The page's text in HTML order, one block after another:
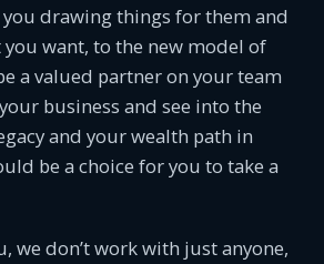
drawing things for them and
want, to the new model of
a valued partner on your team
business and see into the
and your wealth path in
be a choice for you to take a
we don’t work with just anyone,